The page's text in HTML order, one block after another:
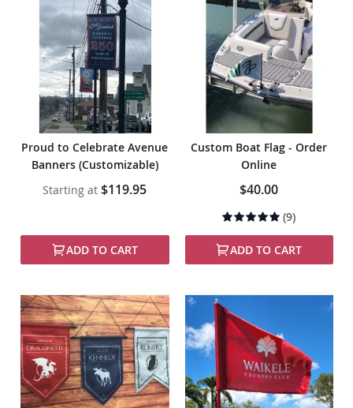
Proud to Celebrate Avenue
Banners (Customizable)
Starting at $119.95
ADD TO CART
Custom Boat Flag - Order
Online
$40.00
Rating:
(9)
ADD TO CART